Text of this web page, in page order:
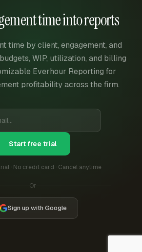
time into reports
time by client, engagement, and
WIP, utilization, and billing
Everhour Reporting for
profitability across the firm.
Start free trial
· No credit card · Cancel anytime
Or
Sign up with Google